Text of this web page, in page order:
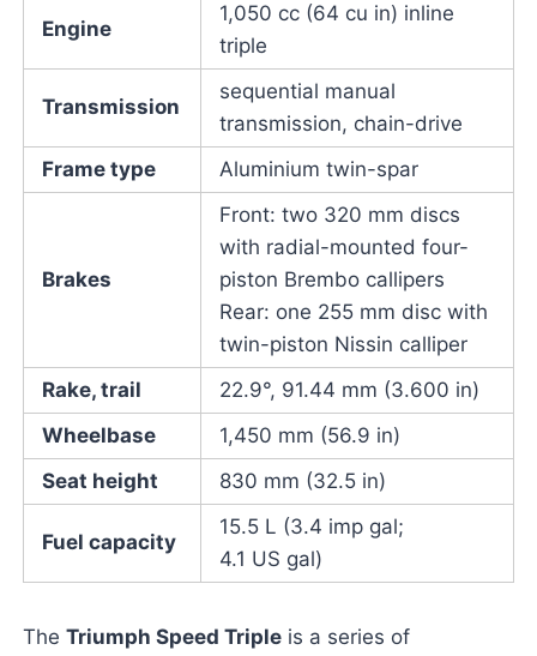
Engine
1,050 cc (64 cu in) inline
triple
Transmission
sequential manual
transmission, chain-drive
Frame type
Aluminium twin-spar
Brakes
Front: two 320 mm discs
with radial-mounted four-
piston Brembo callipers
Rear: one 255 mm disc with
twin-piston Nissin calliper
Rake, trail
22.9°, 91.44 mm (3.600 in)
Wheelbase
1,450 mm (56.9 in)
Seat height
830 mm (32.5 in)
Fuel capacity
15.5 L (3.4 imp gal;
4.1 US gal)
The Triumph Speed Tripleis a series of